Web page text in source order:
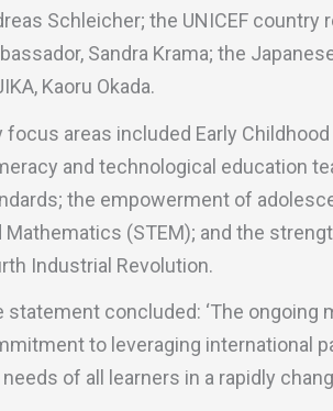
Schleicher; the UNICEF country
Sandra Krama; the
Kaoru Okada.
focus areas included Early
and technological education
the empowerment of
Mathematics (STEM); and the
Industrial Revolution.
statement concluded: ‘The ongoing
to leveraging international
of all learners in a rapidly